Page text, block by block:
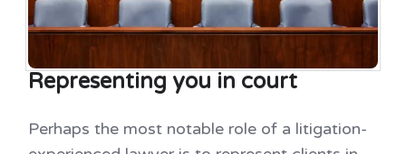
Representing you in court
Perhaps the most notable role of a litigation-